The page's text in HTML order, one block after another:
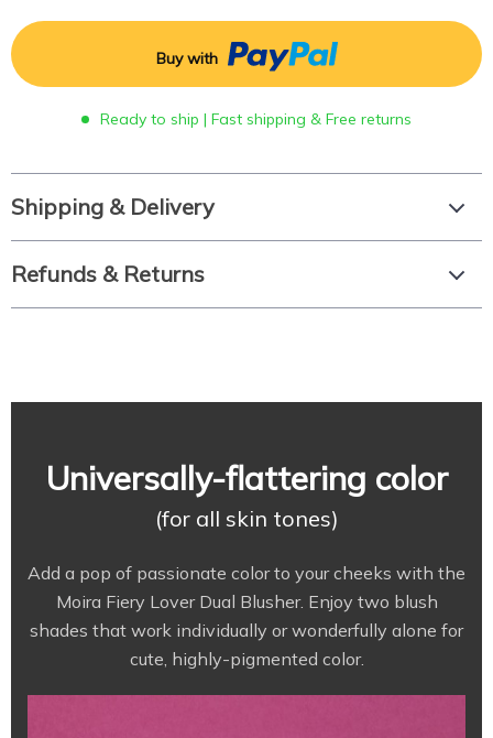
Buy with
Ready to ship | Fast shipping & Free returns
Shipping & Delivery
Refunds & Returns
Universally-flattering color
(for all skin tones)
Add a pop of passionate color to your cheeks with the
Moira Fiery Lover Dual Blusher. Enjoy two blush
shades that work individually or wonderfully alone for
cute, highly-pigmented color.